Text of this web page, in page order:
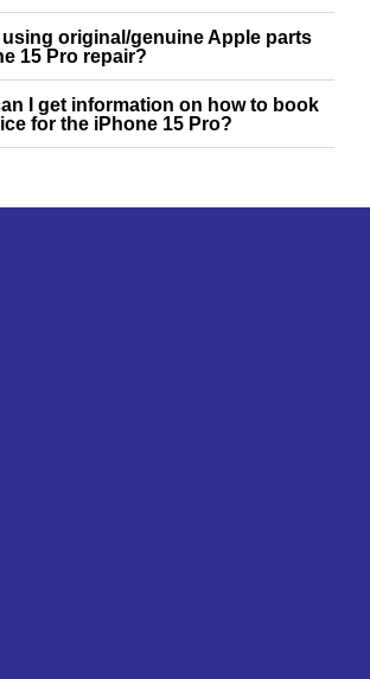
using original/genuine Apple parts
15 Pro repair?
I get information on how to book
for the iPhone 15 Pro?